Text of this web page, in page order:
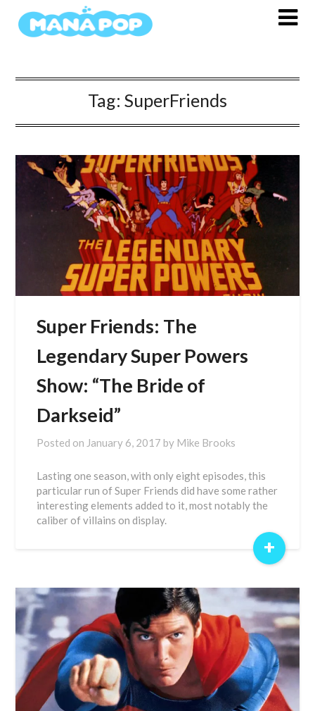
Tag: SuperFriends
Super Friends: The
Legendary Super Powers
Show: “The Bride of
Darkseid”
Posted on January 6, 2017 by Mike Brooks
Lasting one season, with only eight episodes, this
particular run of Super Friends did have some rather
interesting elements added to it, most notably the
caliber of villains on display.
+